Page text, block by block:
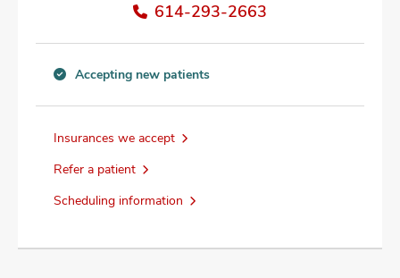
614-293-2663
new
information
Accepting new patients
Insurances we accept
Refer a patient
Scheduling information